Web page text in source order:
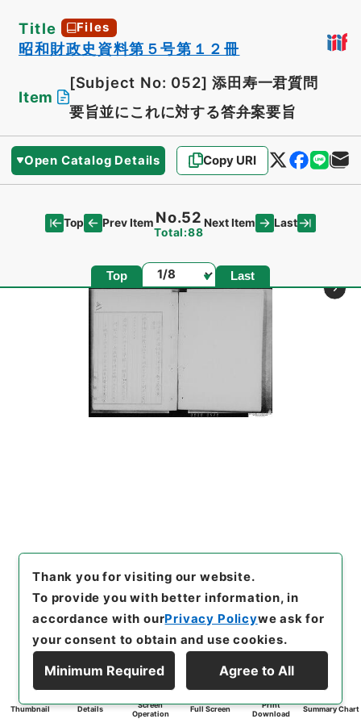
Title Files
昭和財政史資料第５号第１２冊
Item
[Subject No: 052] 添田寿一君質問
要旨並にこれに対する答弁案要旨
Open Catalog Details Copy URI
Top Prev Item No.52
Total:88
Next Item Last
Top Page Last
Thumbnail Details
Screen
Operation
Full Screen
Print
Download
Summary Chart
Thank you for visiting our website.
To provide you with better information, in
accordance with ourPrivacy Policywe ask for
your consent to obtain and use cookies.
Minimum Required Agree to All